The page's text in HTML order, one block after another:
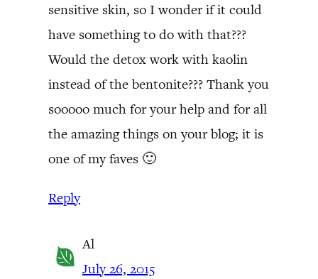
sensitive skin, so I wonder if it could
have something to do with that???
Would the detox work with kaolin
instead of the bentonite??? Thank you
sooooo much for your help and for all
the amazing things on your blog; it is
one of my faves 🙂
Reply
Al
July 26, 2015